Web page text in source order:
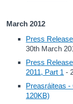
March 2012
Press
30th March
Press
2011, Part 1 -
Preasráiteas -
120KB)